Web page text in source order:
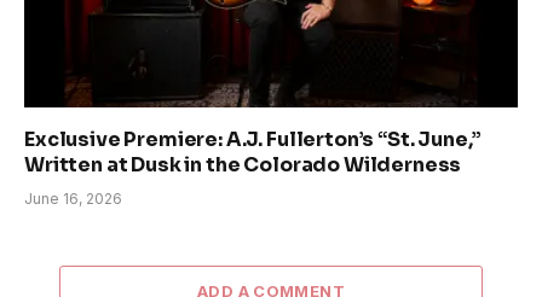
Exclusive Premiere: A.J. Fullerton’s “St. June,”
Written at Dusk in the Colorado Wilderness
June 16, 2026
ADD A COMMENT